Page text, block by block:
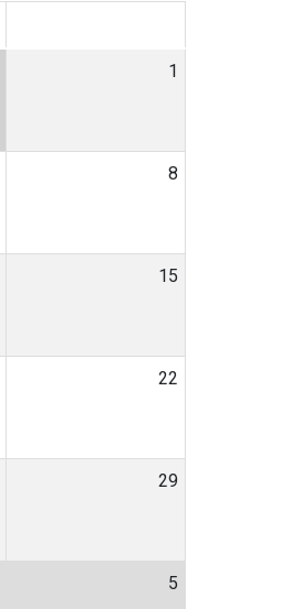
1
8
15
22
29
5